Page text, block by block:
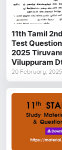
11th Tamil
Test
2025
Viluppuram
20 February, 2025